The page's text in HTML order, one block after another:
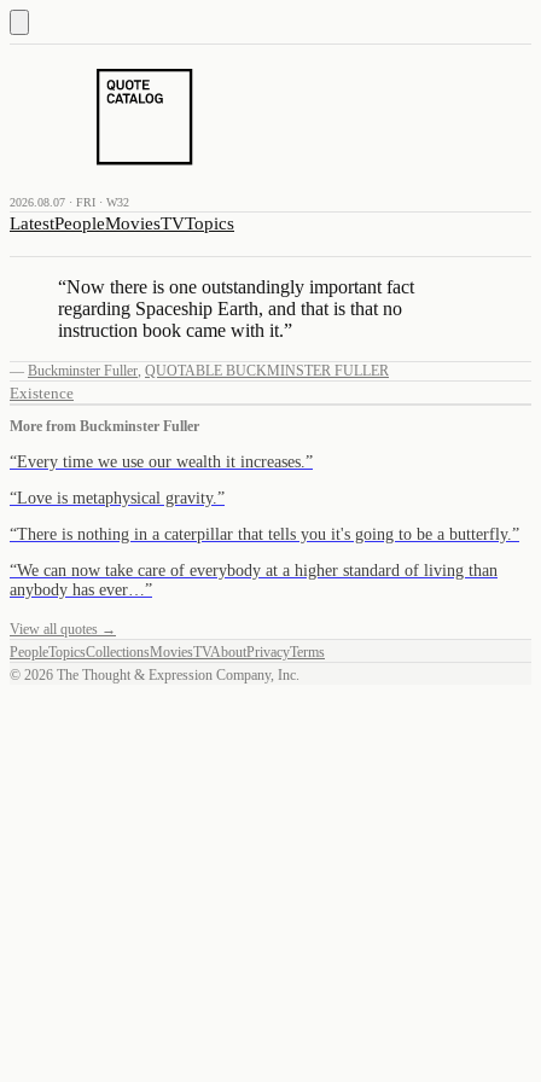
2026.08.07 · FRI · W32
LatestPeopleMoviesTVTopics
“Now there is one outstandingly important fact
regarding Spaceship Earth, and that is that no
instruction book came with it.”
— Buckminster Fuller, QUOTABLE BUCKMINSTER FULLER
Existence
More from Buckminster Fuller
“Every time we use our wealth it increases. ”
“Love is metaphysical gravity. ”
“There is nothing in a caterpillar that tells you it's going to be a butterfly. ”
“We can now take care of everybody at a higher standard of living than
anybody has ever… ”
View all quotes →
PeopleTopicsCollectionsMoviesTVAboutPrivacyTerms
© 2026 The Thought & Expression Company, Inc.